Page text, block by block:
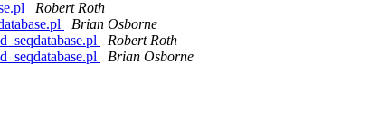
Robert Roth
Brian Osborne
Robert Roth
Brian Osborne